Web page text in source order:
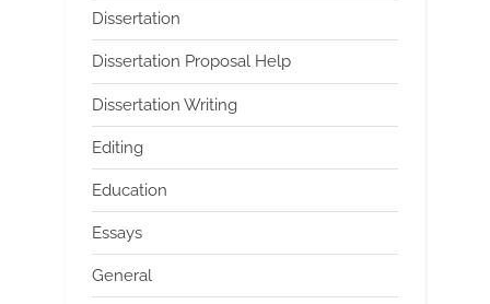
Dissertation
Dissertation Proposal Help
Dissertation Writing
Editing
Education
Essays
General